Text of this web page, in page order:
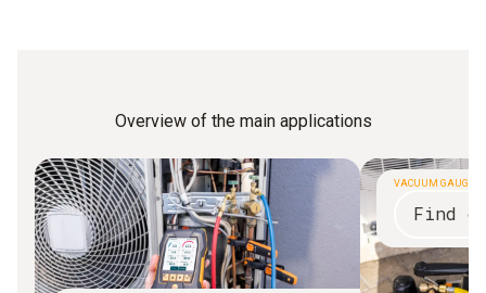
Overview of the main applications
VACUUM GAUGES
Find